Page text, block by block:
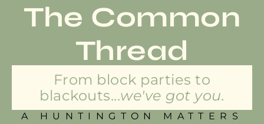
The Common
Thread
From block parties to
blackouts...we've got you.
A HUNTINGTON MATTERS